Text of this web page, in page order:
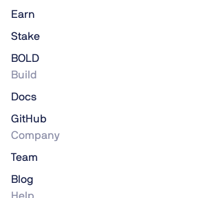
Earn
Stake
BOLD
Build
Docs
GitHub
Company
Team
Blog
Help